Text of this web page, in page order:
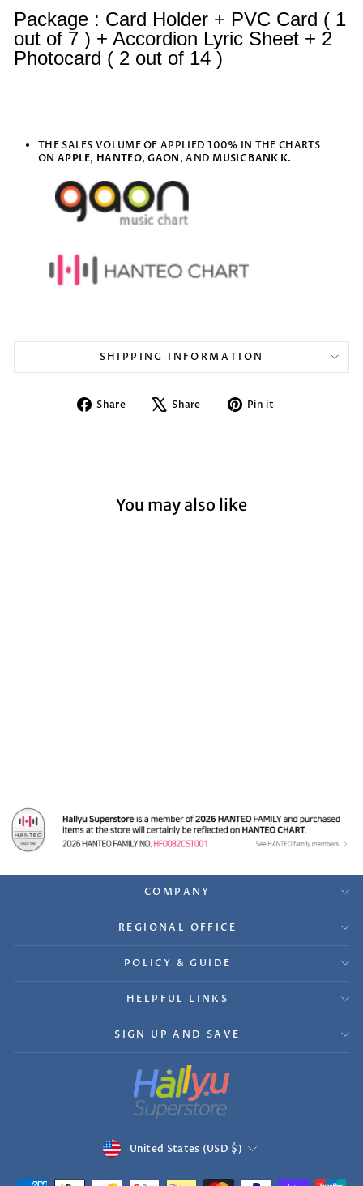
Package : Card Holder + PVC Card ( 1
out of 7 ) + Accordion Lyric Sheet + 2
Photocard ( 2 out of 14 )
THE SALES VOLUME OF APPLIED 100% IN THE CHARTS
ON APPLE, HANTEO,GAON, AND MUSIC BANK K.
SHIPPING INFORMATION
Share
Share Share
Tweet Pin it
You may also like
COMPANY
REGIONAL OFFICE
POLICY & GUIDE
HELPFUL LINKS
SIGN UP AND SAVE
Currency
United States (USD $)